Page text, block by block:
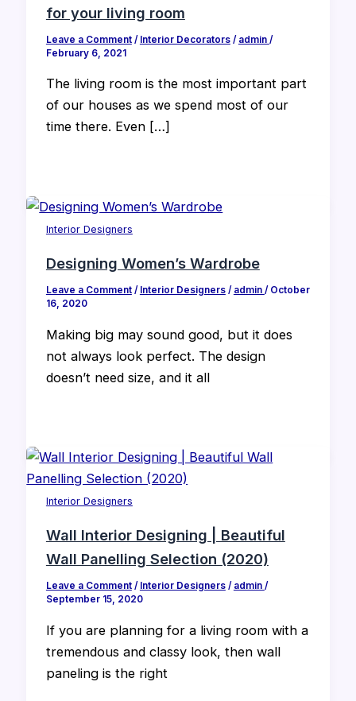
for your living room
Leave a Comment / Interior Decorators/ admin /
February 6, 2021
The living room is the most important part
of our houses as we spend most of our
time there. Even […]
Interior Designers
Designing Women’s Wardrobe
Leave a Comment / Interior Designers/ admin / October
16, 2020
Making big may sound good, but it does
not always look perfect. The design
doesn’t need size, and it all
Interior Designers
Wall Interior Designing | Beautiful
Wall Panelling Selection (2020)
Leave a Comment / Interior Designers/ admin /
September 15, 2020
If you are planning for a living room with a
tremendous and classy look, then wall
paneling is the right